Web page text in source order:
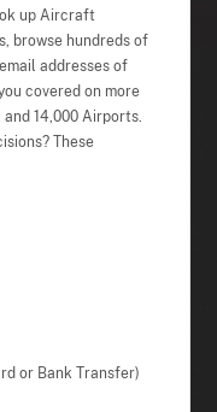
up Aircraft
browse hundreds of
addresses of
covered on more
14,000 Airports.
These
or Bank Transfer)